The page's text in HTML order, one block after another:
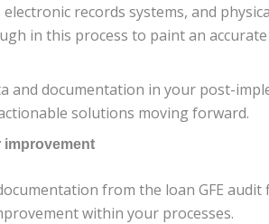
records systems, and
in this process to paint an
and documentation in your post-
solutions moving forward.
improvement
from the loan GFE
within your processes.